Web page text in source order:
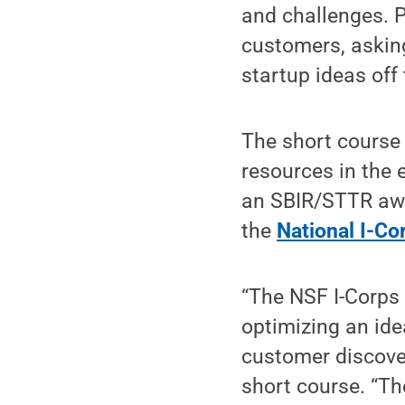
and challenges.
customers,
startup ideas off
The short
resources in the
an SBIR/STTR
the National I-
“The NSF I-
optimizing an
customer
short course.